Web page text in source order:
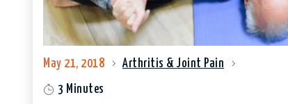
May 21, 2018 Arthritis & Joint Pain
3 Minutes